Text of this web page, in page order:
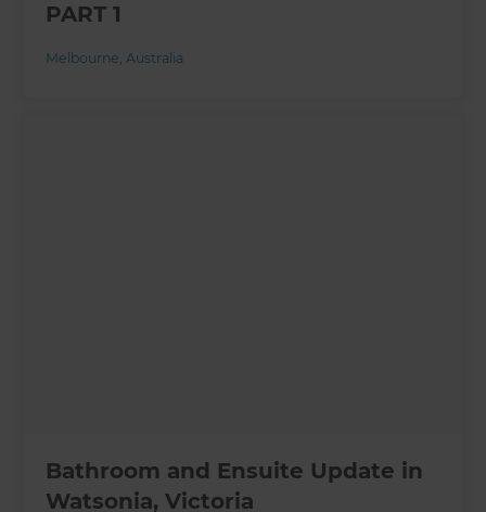
PART 1
Melbourne,Australia
Bathroom and Ensuite Update in
Watsonia, Victoria